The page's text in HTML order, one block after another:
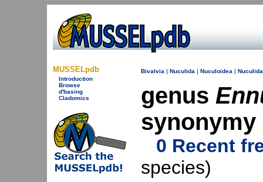
MUSSELpdb
Introduction
Browse
d'basing
Cladomics
Bivalvia | Nuculida | Nuculoidea |
genus
synonymy
0 Recent
species)